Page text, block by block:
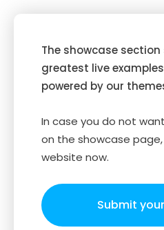
The showcase
greatest live
powered by our
In case you do not
on the showcase
website now.
Submit